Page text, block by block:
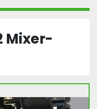
Mixer-